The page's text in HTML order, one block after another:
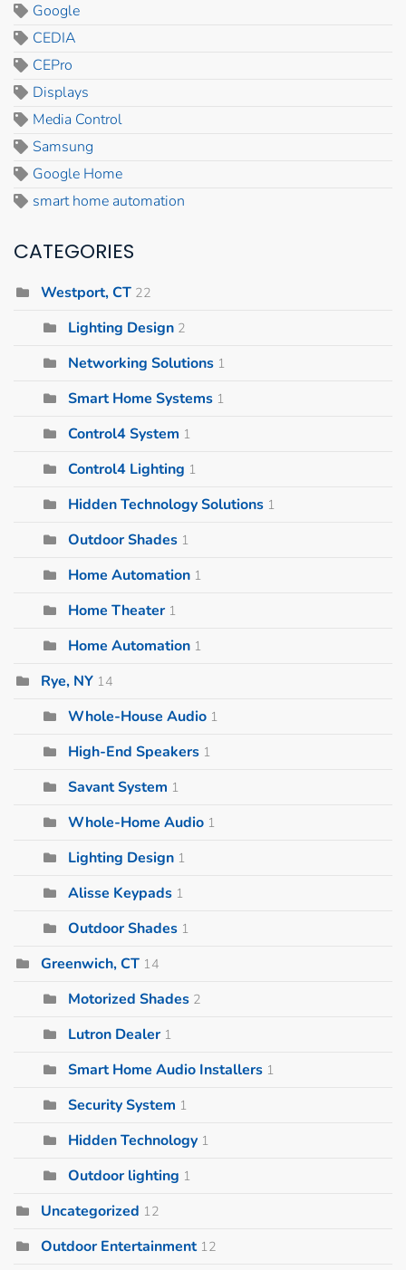
Google
CEDIA
CEPro
Displays
Media Control
Samsung
Google Home
smart home automation
CATEGORIES
Westport, CT 22
Lighting Design 2
Networking Solutions 1
Smart Home Systems 1
Control4 System 1
Control4 Lighting 1
Hidden Technology Solutions 1
Outdoor Shades 1
Home Automation 1
Home Theater 1
Home Automation 1
Rye, NY 14
Whole-House Audio 1
High-End Speakers 1
Savant System 1
Whole-Home Audio 1
Lighting Design 1
Alisse Keypads 1
Outdoor Shades 1
Greenwich, CT 14
Motorized Shades 2
Lutron Dealer 1
Smart Home Audio Installers 1
Security System 1
Hidden Technology 1
Outdoor lighting 1
Uncategorized 12
Outdoor Entertainment 12